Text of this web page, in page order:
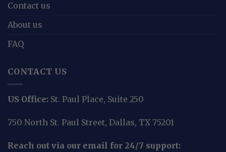
Contact us
About us
FAQ
CONTACT US
US Office: St. Paul Place, Suite 250
750 North St. Paul Street, Dallas, TX 75201
Reach out via our email for 24/7 support: